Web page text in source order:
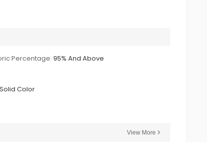
Percentage: 95% And Above
Solid Color
View More